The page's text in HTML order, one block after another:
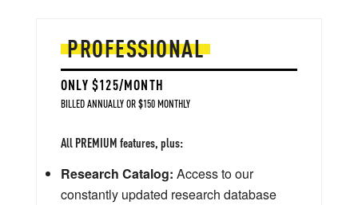
PROFESSIONAL
ONLY $125/MONTH
BILLED ANNUALLY OR $150 MONTHLY
All PREMIUM features, plus:
Research Catalog: Access to our
constantly updated research database